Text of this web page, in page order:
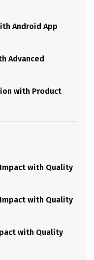
Android App
Advanced
with Product
Impact with Quality
Impact with Quality
with Quality